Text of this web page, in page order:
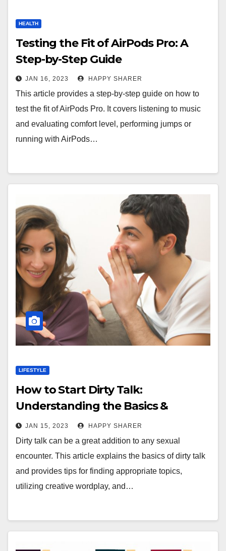
HEALTH
Testing the Fit of AirPods Pro: A
Step-by-Step Guide
JAN 16, 2023 HAPPY SHARER
This article provides a step-by-step guide on how to
test the fit of AirPods Pro. It covers listening to music
and evaluating comfort level, performing jumps or
running with AirPods…
LIFESTYLE
How to Start Dirty Talk:
Understanding the Basics &
Choosing Appropriate Topics
JAN 15, 2023 HAPPY SHARER
Dirty talk can be a great addition to any sexual
encounter. This article explains the basics of dirty talk
and provides tips for finding appropriate topics,
utilizing creative wordplay, and…